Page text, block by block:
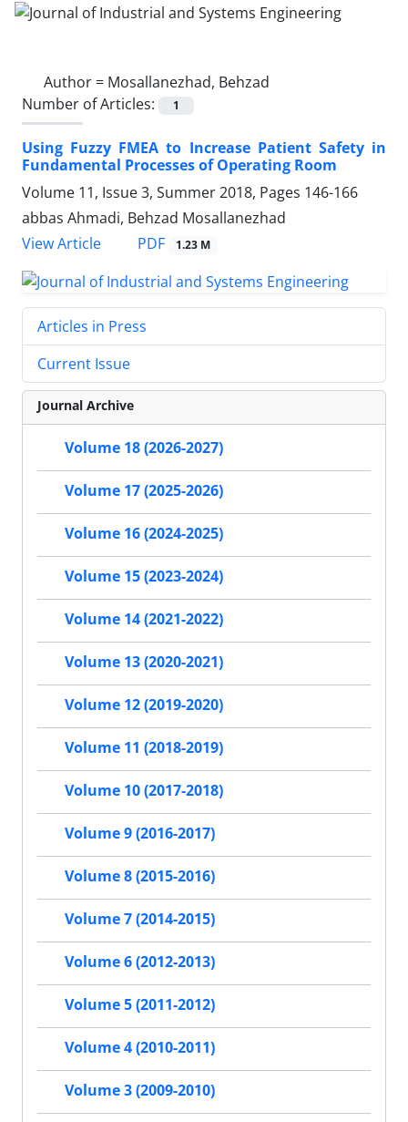
Author = Mosallanezhad, Behzad
Number of Articles:
1
Using Fuzzy FMEA to Increase Patient Safety in
Fundamental Processes of Operating Room
Volume 11, Issue 3, Summer 2018, Pages 146-166
abbas Ahmadi, Behzad Mosallanezhad
View Article
PDF 1.23 M
Articles in Press
Current Issue
Journal Archive
Volume 18 (2026-2027)
Volume 17 (2025-2026)
Volume 16 (2024-2025)
Volume 15 (2023-2024)
Volume 14 (2021-2022)
Volume 13 (2020-2021)
Volume 12 (2019-2020)
Volume 11 (2018-2019)
Volume 10 (2017-2018)
Volume 9 (2016-2017)
Volume 8 (2015-2016)
Volume 7 (2014-2015)
Volume 6 (2012-2013)
Volume 5 (2011-2012)
Volume 4 (2010-2011)
Volume 3 (2009-2010)